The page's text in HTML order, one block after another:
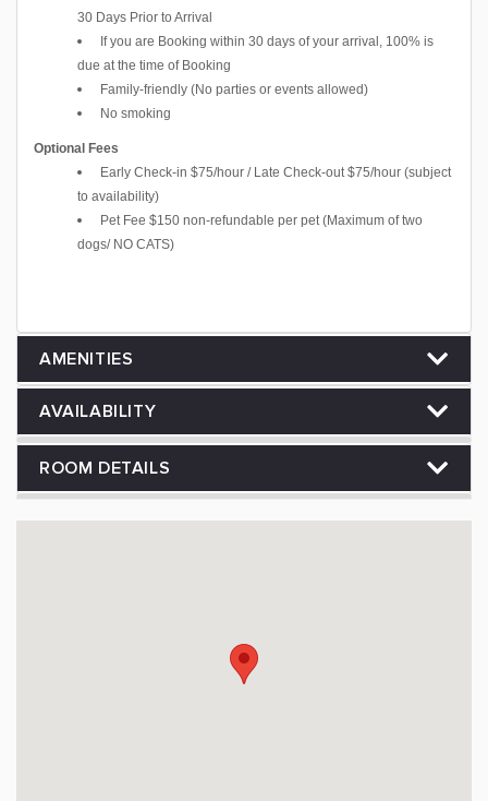
30 Days Prior to Arrival
If you are Booking within 30 days of your arrival, 100% is
due at the time of Booking
Family-friendly (No parties or events allowed)
No smoking
Optional Fees
Early Check-in $75/hour / Late Check-out $75/hour (subject
to availability)
Pet Fee $150 non-refundable per pet (Maximum of two
dogs/ NO CATS)
AMENITIES
AVAILABILITY
ROOM DETAILS